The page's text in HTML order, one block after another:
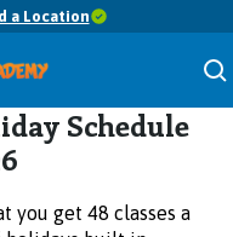
a Location
Schedule
you get 48 classes a